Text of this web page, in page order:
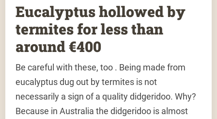
Eucalyptus hollowed by
termites for less than
around €400
Be careful with these, too . Being made from
eucalyptus dug out by termites is not
necessarily a sign of a quality didgeridoo. Why?
Because in Australia the didgeridoo is almost